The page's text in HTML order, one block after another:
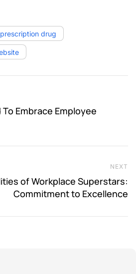
prescription drug
Embrace Employee
NEXT
of Workplace Superstars:
Commitment to Excellence